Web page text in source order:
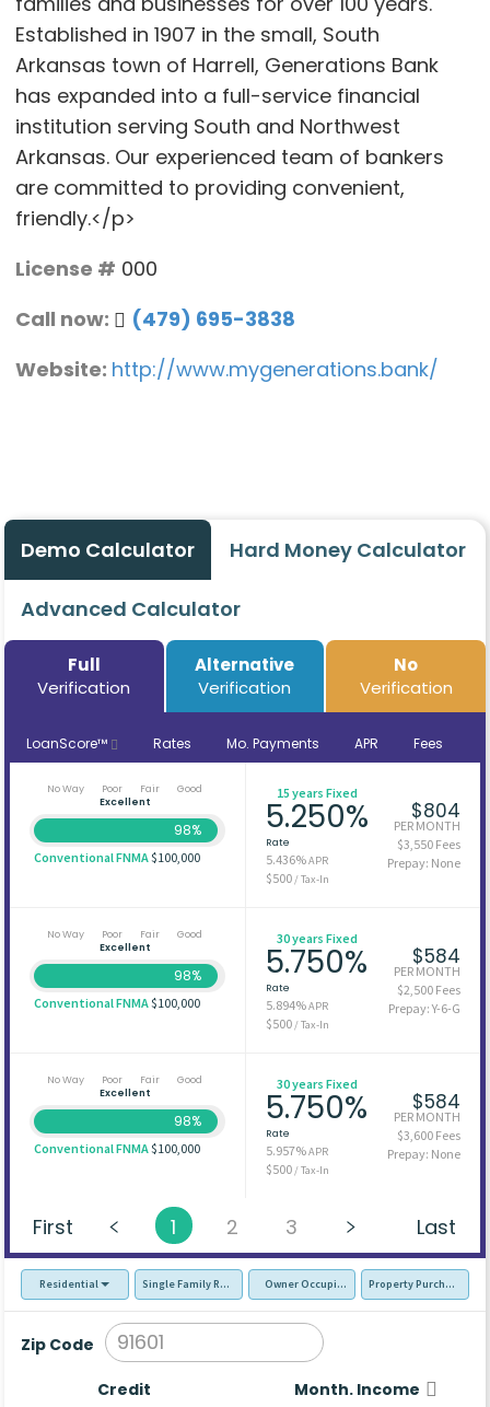
Established in 1907 in the small, South
Arkansas town of Harrell, Generations Bank
has expanded into a full-service financial
institution serving South and Northwest
Arkansas. Our experienced team of bankers
are committed to providing convenient,
friendly.</p>
License # 000
Call now:
(479) 695-3838
Website: http://www.mygenerations.bank/
Demo Calculator Hard Money Calculator
Advanced Calculator
Full
Verification
Alternative
Verification
No
Verification
LoanScore™ Rates Mo. Payments APR Fees
No Way Poor Fair
Good
Excellent
98%
Conventional FNMA$100,000
15 years Fixed
5.250%
Rate
5.436%APR
$500 / Tax-In
$804
PER MONTH
$3,550 Fees
Prepay: None
No Way Poor Fair
Good
Excellent
98%
Conventional FNMA$100,000
30 years Fixed
5.750%
Rate
5.894%APR
$500 / Tax-In
$584
PER MONTH
$2,500 Fees
Prepay: Y-6-G
No Way Poor Fair
Good
Excellent
98%
Conventional FNMA$100,000
30 years Fixed
5.750%
Rate
5.957%APR
$500 / Tax-In
$584
PER MONTH
$3,600 Fees
Prepay: None
First 1 2 3 Last
Residential Single Family Residence (SFR)Owner Occupied - Primary Resident
Property Purchase
Zip Code
Credit Month. Income